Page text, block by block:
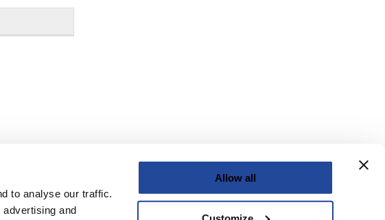
to analyse our traffic.
and
Allow all